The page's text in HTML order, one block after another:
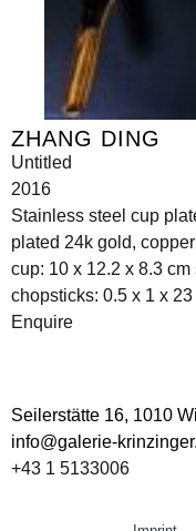
ZHANG DING
Untitled
2016
Stainless steel cup
plated 24k gold,
cup: 10 x 12.2 x 8.3
chopsticks: 0.5 x 1 x 23
Enquire
Seilerstätte 16, 1010
info@galerie-
+43 1 5133006